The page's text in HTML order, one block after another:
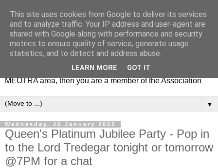
MEOTRA
Mile End Old Town Residents' Association (MEOTRA)
covers the area bounded by Mile End Road, Lichfield Road,
the Regent’s Canal and Coborn Street. If you live in the
MEOTRA area, then you are a member of the Association
▼
Wednesday, 26 January 2022
Queen's Platinum Jubilee Party - Pop in
to the Lord Tredegar tonight or tomorrow
@7PM for a chat
This site uses cookies from Google to deliver its services
and to analyze traffic. Your IP address and user-agent are
shared with Google along with performance and security
metrics to ensure quality of service, generate usage
statistics, and to detect and address abuse.
LEARN MORE GOT IT